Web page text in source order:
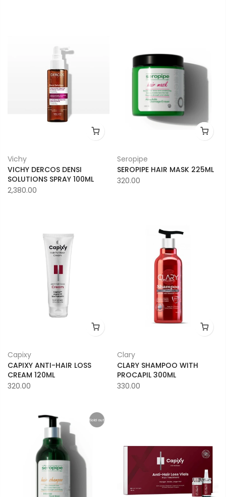
Vichy
VICHY DERCOS DENSI
SOLUTIONS SPRAY 100ML
2,380.00
Seropipe
SEROPIPE HAIR MASK 225ML
320.00
Capixy
CAPIXY ANTI-HAIR LOSS
CREAM 120ML
320.00
Clary
CLARY SHAMPOO WITH
PROCAPIL 300ML
330.00
Sold out